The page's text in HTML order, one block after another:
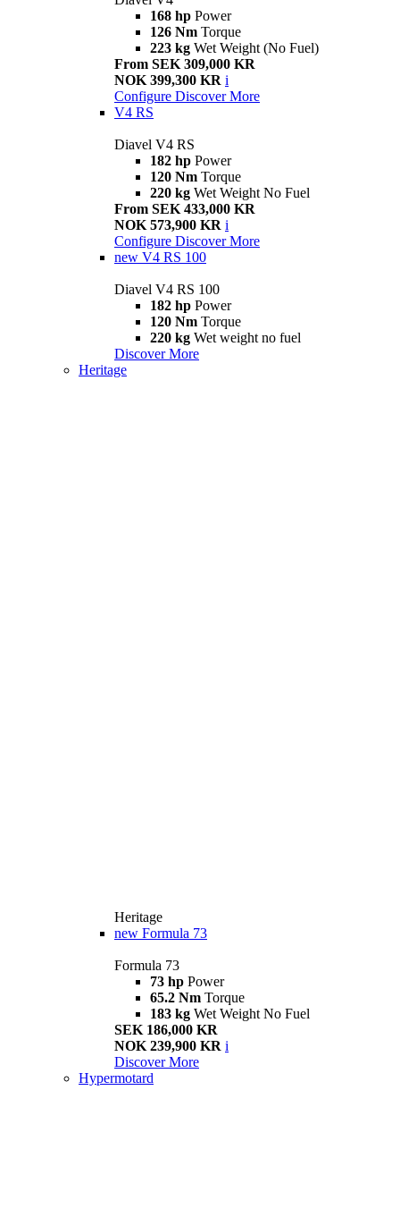
168 hp Power
126 Nm Torque
223 kg Wet Weight (No Fuel)
From SEK 309,000 KR
NOK 399,300 KR i
Configure Discover More
V4 RS
Diavel V4 RS
182 hp Power
120 Nm Torque
220 kg Wet Weight No Fuel
From SEK 433,000 KR
NOK 573,900 KR i
Configure Discover More
new V4 RS 100
Diavel V4 RS 100
182 hp Power
120 Nm Torque
220 kg Wet weight no fuel
Discover More
Heritage
Heritage
new Formula 73
Formula 73
73 hp Power
65.2 Nm Torque
183 kg Wet Weight No Fuel
SEK 186,000 KR
NOK 239,900 KR i
Discover More
Hypermotard